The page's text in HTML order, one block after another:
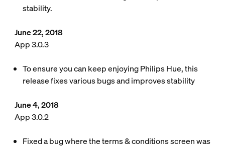
stability.
June 22, 2018
App 3.0.3
To ensure you can keep enjoying Philips Hue, this
release fixes various bugs and improves stability
June 4, 2018
App 3.0.2
Fixed a bug where the terms & conditions screen was